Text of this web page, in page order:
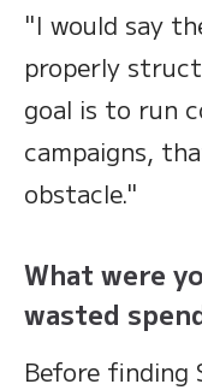
"I would say
properly
goal is to run
campaigns,
obstacle."
What were
wasted
Before finding